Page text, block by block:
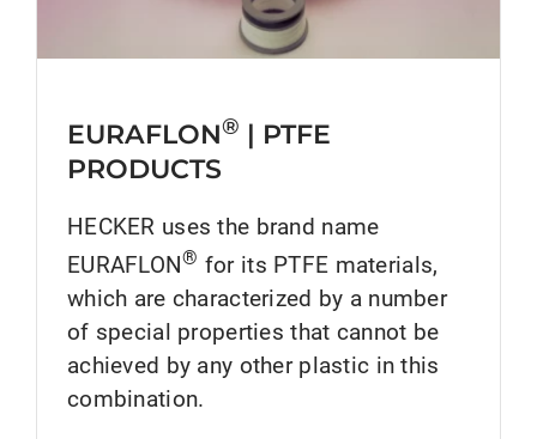
EURAFLON® | PTFE
PRODUCTS
HECKER uses the brand name
EURAFLON® for its PTFE materials,
which are characterized by a number
of special properties that cannot be
achieved by any other plastic in this
combination.